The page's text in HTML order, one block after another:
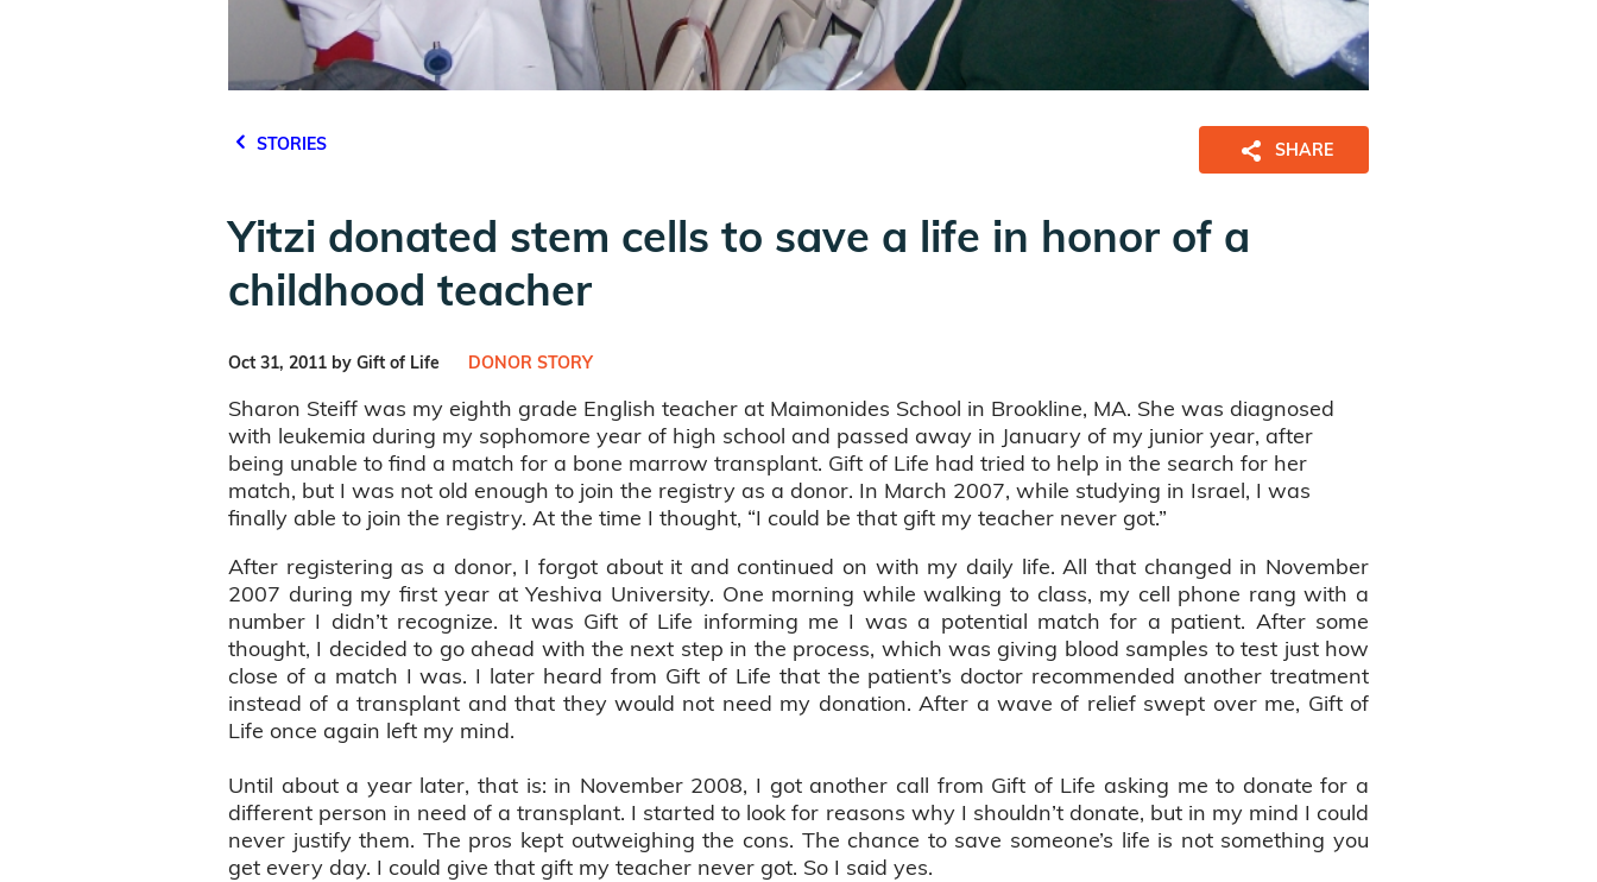
STORIES SHARE
Yitzi donated stem cells to save a life in honor of a
childhood teacher
Oct 31, 2011 by Gift of Life DONOR STORY
Sharon Steiff was my eighth grade English teacher at Maimonides School in Brookline, MA. She was diagnosed
with leukemia during my sophomore year of high school and passed away in January of my junior year, after
being unable to find a match for a bone marrow transplant. Gift of Life had tried to help in the search for her
match, but I was not old enough to join the registry as a donor. In March 2007, while studying in Israel, I was
finally able to join the registry. At the time I thought, “I could be that gift my teacher never got.”
After registering as a donor, I forgot about it and continued on with my daily life. All that changed in November
2007 during my first year at Yeshiva University. One morning while walking to class, my cell phone rang with a
number I didn’t recognize. It was Gift of Life informing me I was a potential match for a patient. After some
thought, I decided to go ahead with the next step in the process, which was giving blood samples to test just how
close of a match I was. I later heard from Gift of Life that the patient’s doctor recommended another treatment
instead of a transplant and that they would not need my donation. After a wave of relief swept over me, Gift of
Life once again left my mind.
Until about a year later, that is: in November 2008, I got another call from Gift of Life asking me to donate for a
different person in need of a transplant. I started to look for reasons why I shouldn’t donate, but in my mind I could
never justify them. The pros kept outweighing the cons. The chance to save someone’s life is not something you
get every day. I could give that gift my teacher never got. So I said yes.